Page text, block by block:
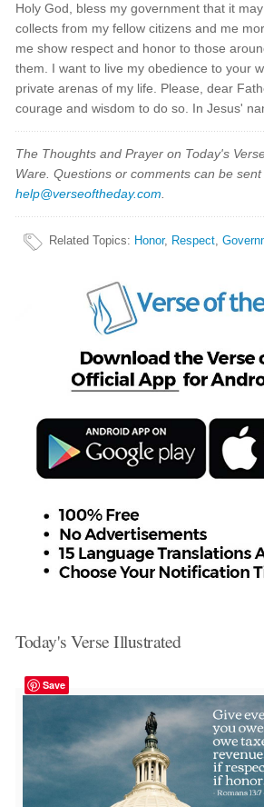
Holy God, bless my government that it
collects from my fellow citizens and me
me show respect and honor to those
them. I want to live my obedience to your
private arenas of my life. Please, dear
courage and wisdom to do so. In Jesus'
The Thoughts and Prayer on Today's
Ware. Questions or comments can be sent
help@verseoftheday.com
Related Topics: Honor, Respect,
Today's Verse Illustrated
Save